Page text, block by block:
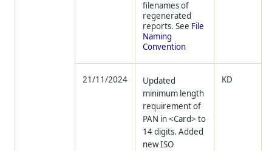
filenames of
regenerated
reports. See File
Naming
Convention
21/11/2024
Updated
minimum length
requirement of
PAN in <Card> to
14 digits. Added
new ISO
KD